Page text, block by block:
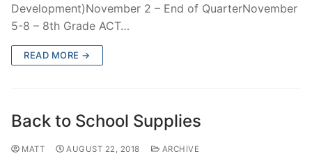
Development)November 2 – End of QuarterNovember
5-8 – 8th Grade ACT…
READ MORE →
Back to School Supplies
MATT AUGUST 22, 2018 ARCHIVE